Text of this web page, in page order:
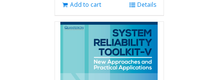
Add to cart Details